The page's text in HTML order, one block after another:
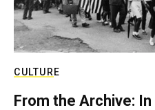
CULTURE
From the Archive: